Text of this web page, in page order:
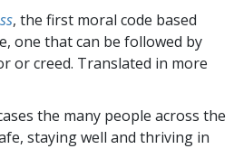
, the first moral code based
one that can be followed by
or creed. Translated in more
the many people across the
staying well and thriving in